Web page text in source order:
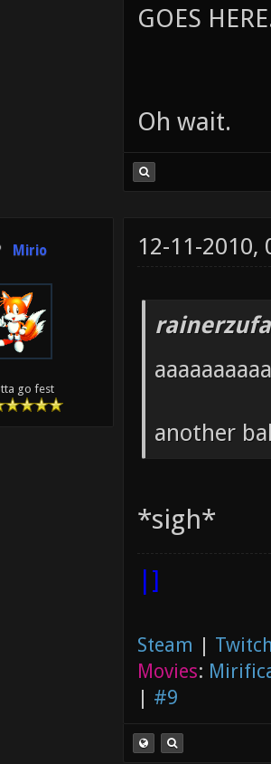
GOES
Oh wait.
Mirio
go fest
12-11-2010,
another
*sigh*
|]
Steam |
Movies:
| #9